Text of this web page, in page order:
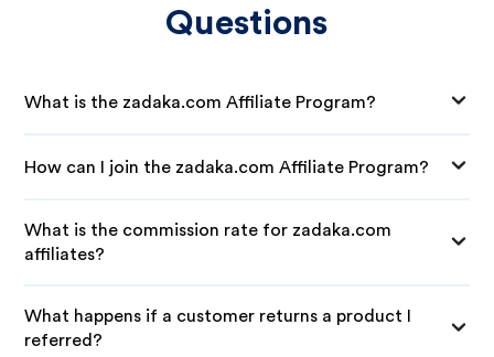
Questions
What is the zadaka.com Affiliate Program?
How can I join the zadaka.com Affiliate Program?
What is the commission rate for zadaka.com
affiliates?
What happens if a customer returns a product I
referred?